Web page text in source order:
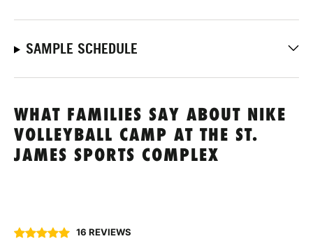
SAMPLE SCHEDULE
WHAT FAMILIES SAY ABOUT NIKE
VOLLEYBALL CAMP AT THE ST.
JAMES SPORTS COMPLEX
16 REVIEWS